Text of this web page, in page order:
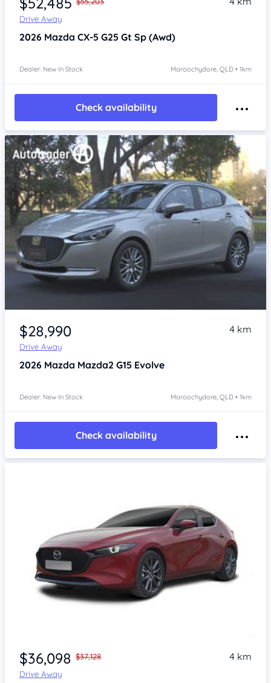
Drive Away
2026 Mazda CX-5 G25 Gt Sp (Awd)
Dealer: New In Stock Maroochydore, QLD • 1km
Check availability
$28,990
Drive Away
4 km
2026 Mazda Mazda2 G15 Evolve
Dealer: New In Stock Maroochydore, QLD • 1km
Check availability
$36,098 $37,128
Drive Away
4 km